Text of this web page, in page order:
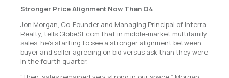
Stronger Price Alignment Now Than Q4
Jon Morgan, Co-Founder and Managing Principal of Interra
Realty, tells GlobeSt.com that in middle-market multifamily
sales, he’s starting to see a stronger alignment between
buyer and seller agreeing on bid versus ask than they were
in the fourth quarter.